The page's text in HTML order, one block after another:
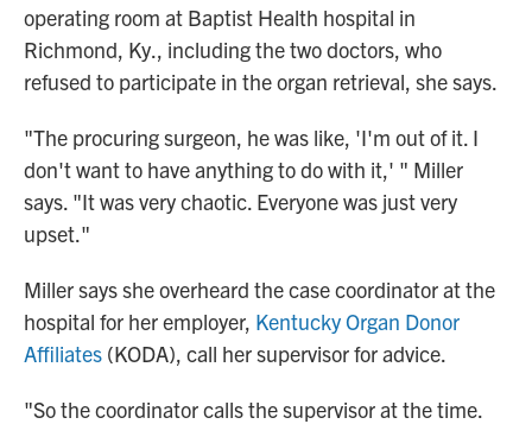
operating room at Baptist Health hospital in
Richmond, Ky., including the two doctors, who
refused to participate in the organ retrieval, she says.
"The procuring surgeon, he was like, 'I'm out of it. I
don't want to have anything to do with it,' " Miller
says. "It was very chaotic. Everyone was just very
upset."
Miller says she overheard the case coordinator at the
hospital for her employer, Kentucky Organ Donor
Affiliates (KODA), call her supervisor for advice.
"So the coordinator calls the supervisor at the time.